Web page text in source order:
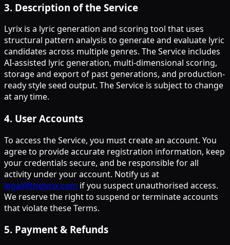
3. Description of the Service
Lyrix is a lyric generation and scoring tool that uses
structural pattern analysis to generate and evaluate lyric
candidates across multiple genres. The Service includes
AI-assisted lyric generation, multi-dimensional scoring,
storage and export of past generations, and production-
ready style seed output. The Service is subject to change
at any time.
4. User Accounts
To access the Service, you must create an account. You
agree to provide accurate registration information, keep
your credentials secure, and be responsible for all
activity under your account. Notify us at
legal@thelyrix.com if you suspect unauthorised access.
We reserve the right to suspend or terminate accounts
that violate these Terms.
5. Payment & Refunds